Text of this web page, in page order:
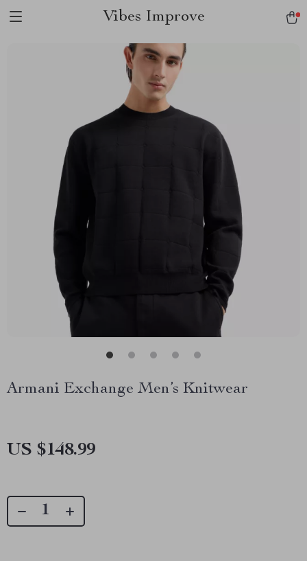
Vibes Improve
Armani Exchange Men’s Knitwear
US $148.99